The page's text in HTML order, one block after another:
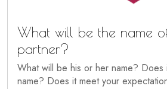
What will be the name
partner?
What will be his or her name? Does
name? Does it meet your